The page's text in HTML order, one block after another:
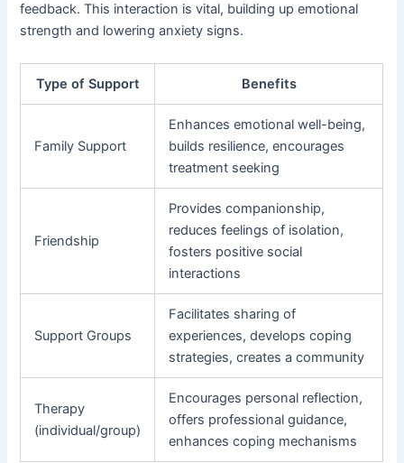
feedback. This interaction is vital, building up emotional
strength and lowering anxiety signs.
Type of Support Benefits
Family Support
Enhances emotional well-being,
builds resilience, encourages
treatment seeking
Friendship
Provides companionship,
reduces feelings of isolation,
fosters positive social
interactions
Support Groups
Facilitates sharing of
experiences, develops coping
strategies, creates a community
Therapy
(individual/group)
Encourages personal reflection,
offers professional guidance,
enhances coping mechanisms